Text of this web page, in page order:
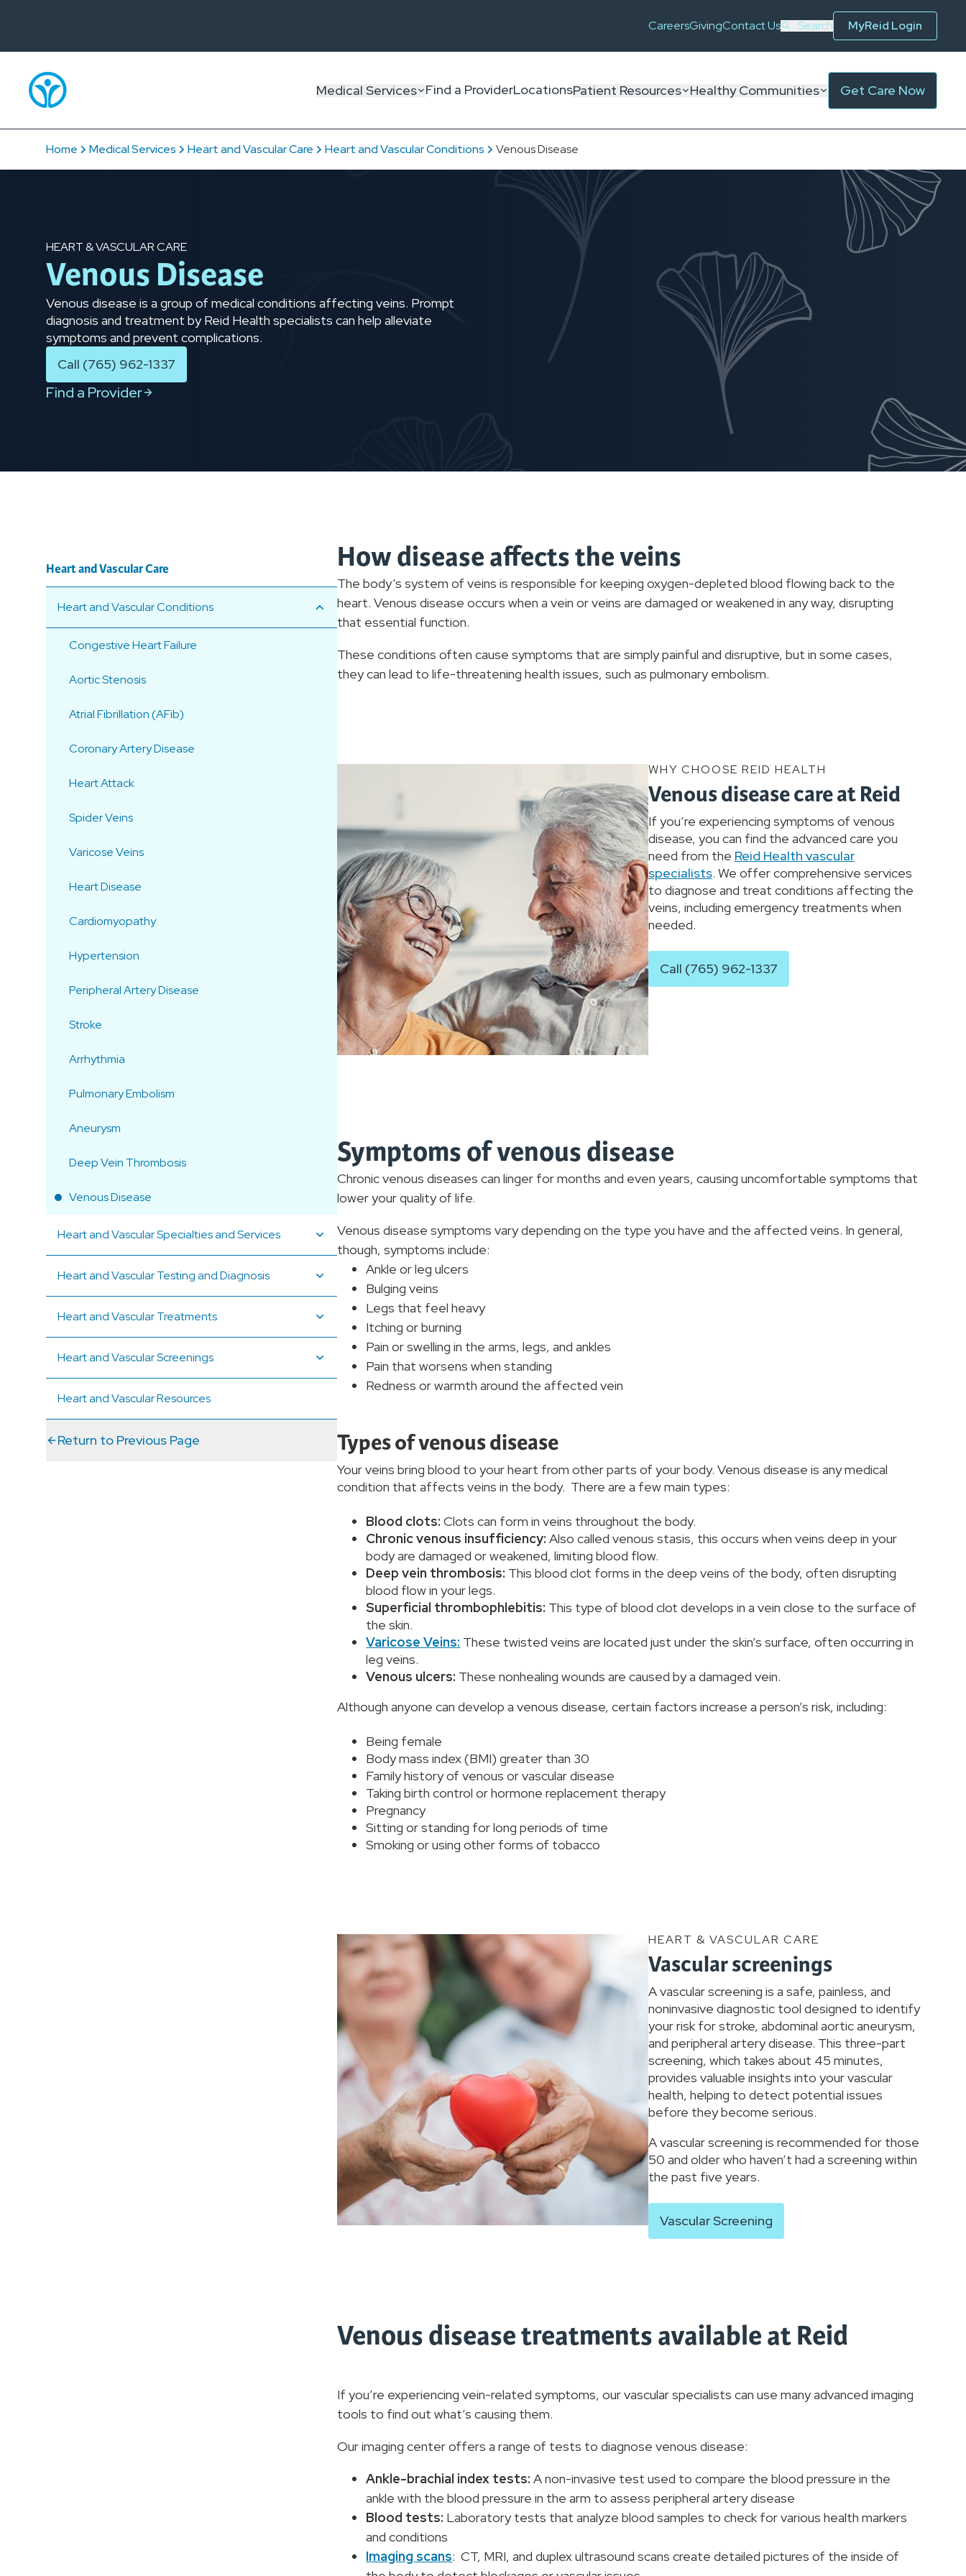
CareersGivingContact Us Search MyReid Login
Medical Services Find a ProviderLocationsPatient Resources Healthy Communities Get Care Now
Venous Disease
Heart and Vascular Conditions
Heart and Vascular Care
Medical Services
Home
HEART & VASCULAR CARE
Venous Disease
Venous disease is a group of medical conditions affecting veins. Prompt
diagnosis and treatment by Reid Health specialists can help alleviate
symptoms and prevent complications.
Call (765) 962-1337
Find a Provider
Heart and Vascular Care
Heart and Vascular Conditions
Congestive Heart Failure
Aortic Stenosis
Atrial Fibrillation (AFib)
Coronary Artery Disease
Heart Attack
Spider Veins
Varicose Veins
Heart Disease
Cardiomyopathy
Hypertension
Peripheral Artery Disease
Stroke
Arrhythmia
Pulmonary Embolism
Aneurysm
Deep Vein Thrombosis
Venous Disease
Heart and Vascular Specialties and Services
Heart and Vascular Testing and Diagnosis
Heart and Vascular Treatments
Heart and Vascular Screenings
Heart and Vascular Resources
Return to Previous Page
How disease affects the veins
The body’s system of veins is responsible for keeping oxygen-depleted blood flowing back to the
heart. Venous disease occurs when a vein or veins are damaged or weakened in any way, disrupting
that essential function.
These conditions often cause symptoms that are simply painful and disruptive, but in some cases,
they can lead to life-threatening health issues, such as pulmonary embolism.
WHY CHOOSE REID HEALTH
Venous disease care at Reid
If you’re experiencing symptoms of venous
disease, you can find the advanced care you
need from the Reid Health vascular
specialists. We offer comprehensive services
to diagnose and treat conditions affecting the
veins, including emergency treatments when
needed.
Call (765) 962-1337
Symptoms of venous disease
Chronic venous diseases can linger for months and even years, causing uncomfortable symptoms that
lower your quality of life.
Venous disease symptoms vary depending on the type you have and the affected veins. In general,
though, symptoms include:
Ankle or leg ulcers
Bulging veins
Legs that feel heavy
Itching or burning
Pain or swelling in the arms, legs, and ankles
Pain that worsens when standing
Redness or warmth around the affected vein
Types of venous disease
Your veins bring blood to your heart from other parts of your body. Venous disease is any medical
condition that affects veins in the body. There are a few main types:
Blood clots:Clots can form in veins throughout the body.
Chronic venous insufficiency: Also called venous stasis, this occurs when veins deep in your
body are damaged or weakened, limiting blood flow.
Deep vein thrombosis: This blood clot forms in the deep veins of the body, often disrupting
blood flow in your legs.
Superficial thrombophlebitis: This type of blood clot develops in a vein close to the surface of
the skin.
Varicose Veins: These twisted veins are located just under the skin’s surface, often occurring in
leg veins.
Venous ulcers: These nonhealing wounds are caused by a damaged vein.
Although anyone can develop a venous disease, certain factors increase a person’s risk, including:
Being female
Body mass index (BMI) greater than 30
Family history of venous or vascular disease
Taking birth control or hormone replacement therapy
Pregnancy
Sitting or standing for long periods of time
Smoking or using other forms of tobacco
HEART & VASCULAR CARE
Vascular screenings
A vascular screening is a safe, painless, and
noninvasive diagnostic tool designed to identify
your risk for stroke, abdominal aortic aneurysm,
and peripheral artery disease. This three-part
screening, which takes about 45 minutes,
provides valuable insights into your vascular
health, helping to detect potential issues
before they become serious.
A vascular screening is recommended for those
50 and older who haven’t had a screening within
the past five years.
Vascular Screening
Venous disease treatments available at Reid
If you’re experiencing vein-related symptoms, our vascular specialists can use many advanced imaging
tools to find out what’s causing them.
Our imaging center offers a range of tests to diagnose venous disease:
Ankle-brachial index tests: A non-invasive test used to compare the blood pressure in the
ankle with the blood pressure in the arm to assess peripheral artery disease
Blood tests: Laboratory tests that analyze blood samples to check for various health markers
and conditions
Imaging scans: CT, MRI, and duplex ultrasound scans create detailed pictures of the inside of